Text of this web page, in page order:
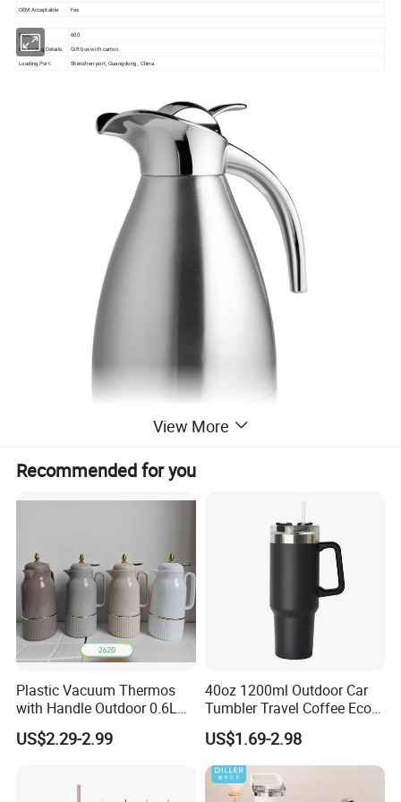
OEM Acceptable: Yes
MOQ:
600
Packaging Details:
Gift box with carton.
Loading Port:
Shenzhen port, Guangdong , China
View More
Recommended for you
Plastic Vacuum Thermos
with Handle Outdoor 0.6L
1.0L Kettle Water Tea Pot
US$2.29-2.99
40oz 1200ml Outdoor Car
Tumbler Travel Coffee Eco-
Friendly Vacuum Flask
Stainless Steel Thermos
Heat Insulated Cup Keep
Hot Cold
US$1.69-2.98